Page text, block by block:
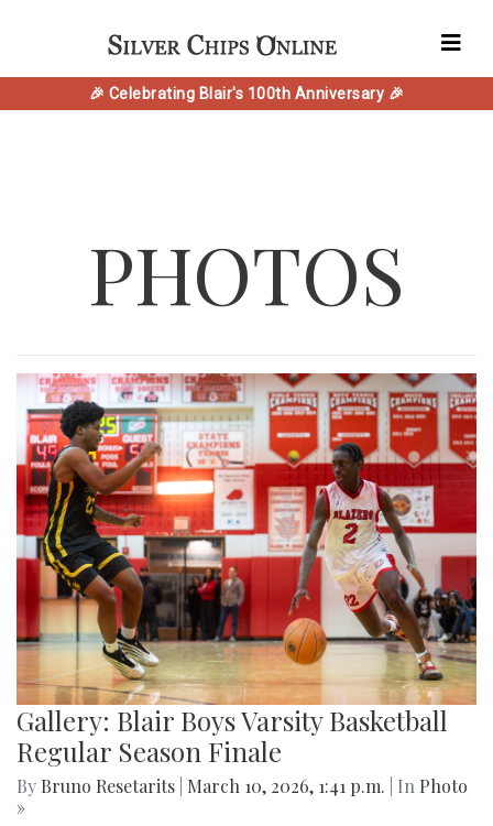
🎉 Celebrating Blair's 100th Anniversary 🎉
PHOTOS
Gallery: Blair Boys Varsity Basketball
Regular Season Finale
By Bruno Resetarits March 10, 2026, 1:41 p.m. | In Photo
»